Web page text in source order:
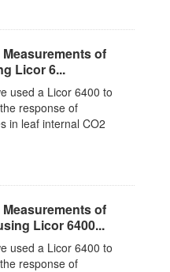
of
Licor 6...
used a Licor 6400 to
response of
in leaf internal CO2
of
Licor 6400...
used a Licor 6400 to
response of